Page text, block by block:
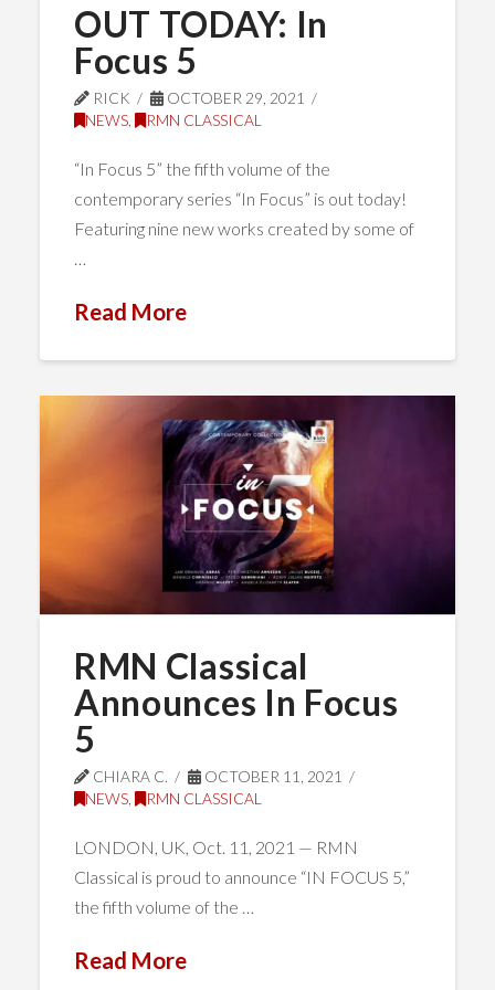
OUT TODAY: In
Focus 5
RICK
OCTOBER 29, 2021
NEWS, RMN CLASSICAL
“In Focus 5” the fifth volume of the
contemporary series “In Focus” is out today!
Featuring nine new works created by some of
Read More
RMN Classical
Announces In Focus
5
CHIARA C.
OCTOBER 11, 2021
NEWS, RMN CLASSICAL
LONDON, UK, Oct. 11, 2021 — RMN
Classical is proud to announce “IN FOCUS 5,”
the fifth volume of the …
Read More